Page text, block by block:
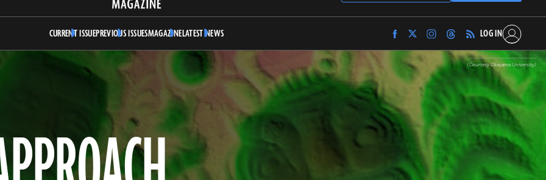
CURRENT ISSUEPREVIOUS ISSUESMAGAZINELATEST NEWS
Find
Archaeology
Magazine
on
Facebook
Find
Archaeology
Magazine
on
Twitter
Find
Archaeology
Magazine
on
Instagram
Find
Archaeology
Magazine
on
Threads
LOG IN
(Courtesy Okayama University)